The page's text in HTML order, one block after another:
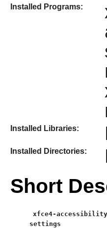
Installed Programs:
Installed Libraries:
Installed Directories:
Short
xfce4-
settings